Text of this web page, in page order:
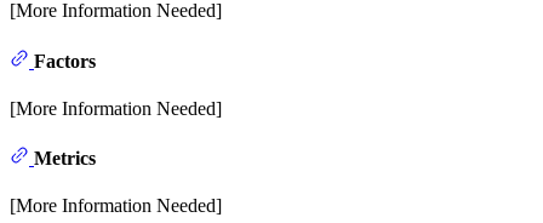
[More Information Needed]
Factors
[More Information Needed]
Metrics
[More Information Needed]